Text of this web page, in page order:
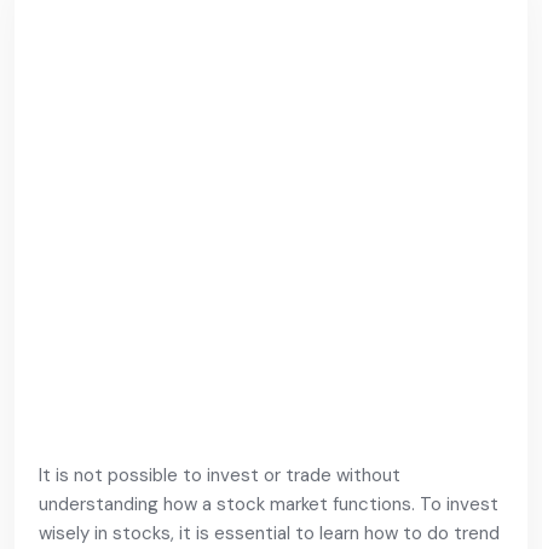
It is not possible to invest or trade without
understanding how a stock market functions. To invest
wisely in stocks, it is essential to learn how to do trend